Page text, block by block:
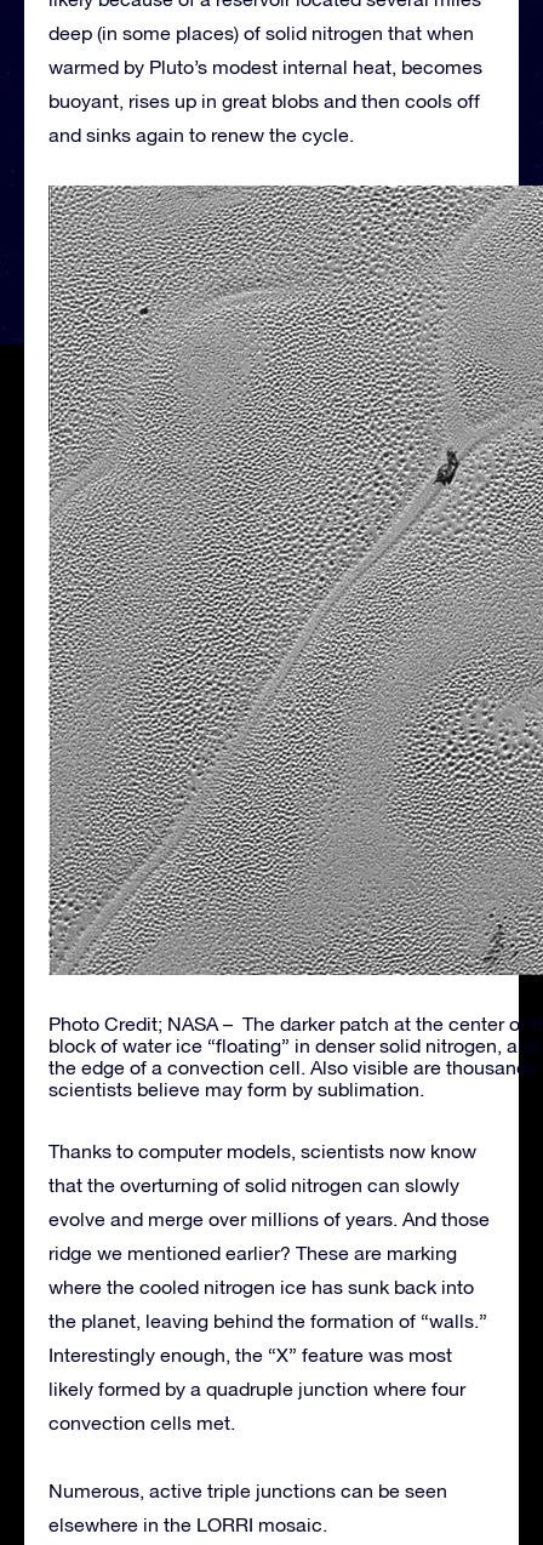
deep (in some places) of solid nitrogen that when
warmed by Pluto’s modest internal heat, becomes
buoyant, rises up in great blobs and then cools off
and sinks again to renew the cycle.
Photo Credit; NASA – The darker patch at the center of
block of water ice “floating” in denser solid nitrogen,
the edge of a convection cell. Also visible are
scientists believe may form by sublimation.
Thanks to computer models, scientists now know
that the overturning of solid nitrogen can slowly
evolve and merge over millions of years. And those
ridge we mentioned earlier? These are marking
where the cooled nitrogen ice has sunk back into
the planet, leaving behind the formation of “walls.”
Interestingly enough, the “X” feature was most
likely formed by a quadruple junction where four
convection cells met.
Numerous, active triple junctions can be seen
elsewhere in the LORRI mosaic.